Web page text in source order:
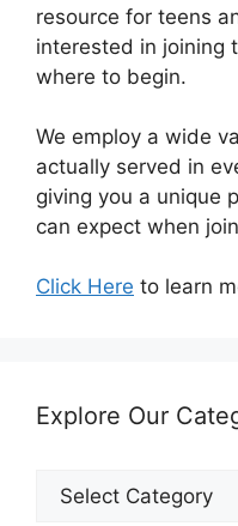
resource for teens
interested in joining
where to begin.
We employ a wide
actually served in
giving you a unique
can expect when
Click Here to learn
Explore Our
Explore
Our